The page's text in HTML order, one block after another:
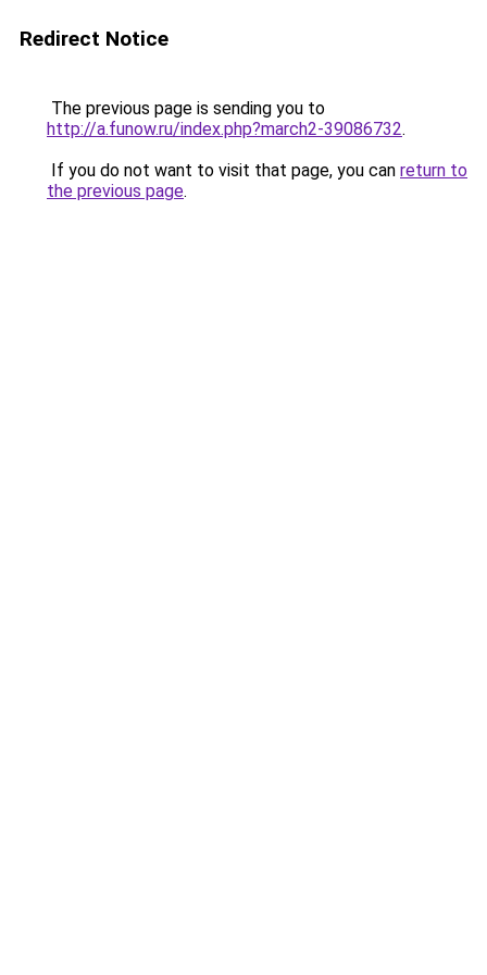
Redirect Notice
The previous page is sending you to
http://a.funow.ru/index.php?march2-39086732.
If you do not want to visit that page, you can return to
the previous page.